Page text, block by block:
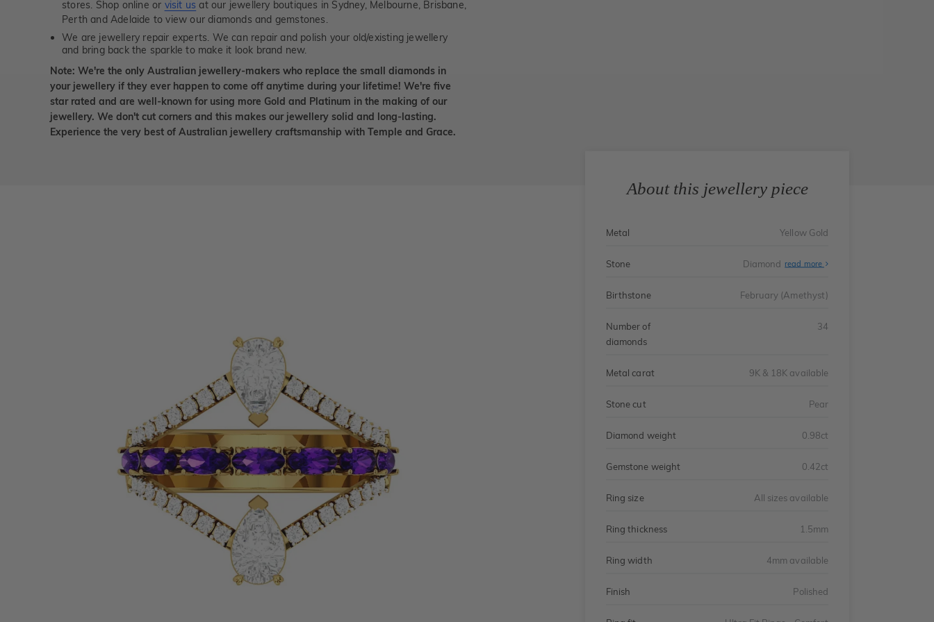
stores. Shop online or visit us at our jewellery boutiques in Sydney, Melbourne, Brisbane,
Perth and Adelaide to view our diamonds and gemstones.
We are jewellery repair experts. We can repair and polish your old/existing jewellery
and bring back the sparkle to make it look brand new.
Note: We're the only Australian jewellery-makers who replace the small diamonds in
your jewellery if they ever happen to come off anytime during your lifetime! We're five
star rated and are well-known for using more Gold and Platinum in the making of our
jewellery. We don't cut corners and this makes our jewellery solid and long-lasting.
Experience the very best of Australian jewellery craftsmanship with Temple and Grace.
About this jewellery piece
Metal Yellow Gold
Stone Diamond read more
Birthstone February (Amethyst)
Number of
diamonds
34
Metal carat 9K & 18K available
Stone cut Pear
Diamond weight 0.98ct
Gemstone weight 0.42ct
Ring size All sizes available
Ring thickness 1.5mm
Ring width 4mm available
Finish Polished